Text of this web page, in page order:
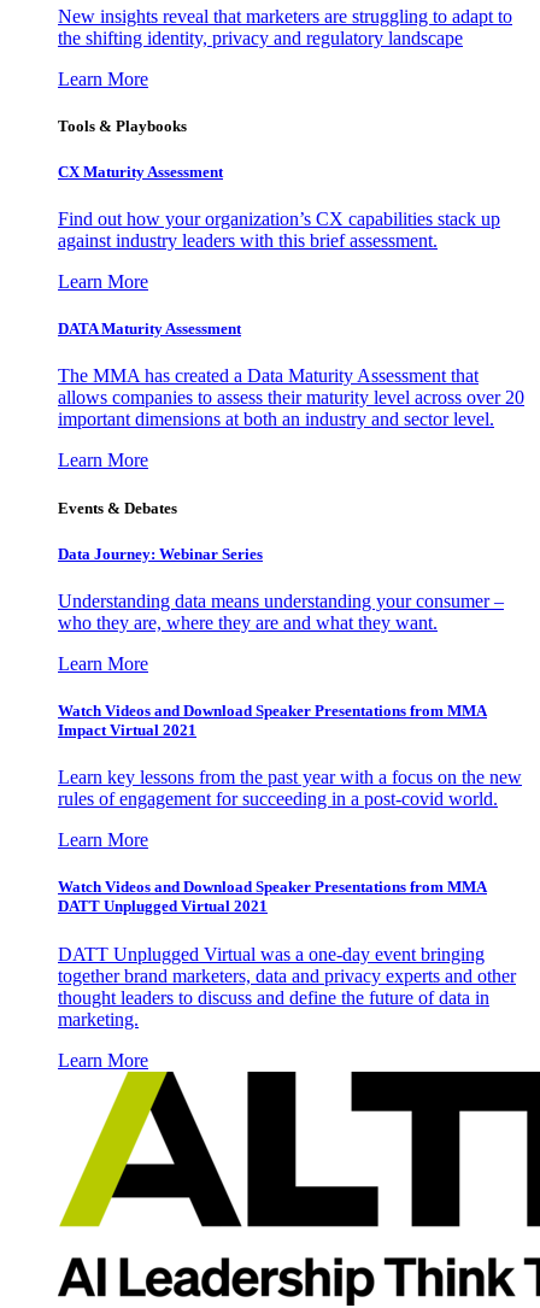
New insights reveal that marketers are struggling to adapt to
the shifting identity, privacy and regulatory landscape
Learn More
Tools & Playbooks
CX Maturity Assessment
Find out how your organization’s CX capabilities stack up
against industry leaders with this brief assessment.
Learn More
DATA Maturity Assessment
The MMA has created a Data Maturity Assessment that
allows companies to assess their maturity level across over 20
important dimensions at both an industry and sector level.
Learn More
Events & Debates
Data Journey: Webinar Series
Understanding data means understanding your consumer –
who they are, where they are and what they want.
Learn More
Watch Videos and Download Speaker Presentations from MMA
Impact Virtual 2021
Learn key lessons from the past year with a focus on the new
rules of engagement for succeeding in a post-covid world.
Learn More
Watch Videos and Download Speaker Presentations from MMA
DATT Unplugged Virtual 2021
DATT Unplugged Virtual was a one-day event bringing
together brand marketers, data and privacy experts and other
thought leaders to discuss and define the future of data in
marketing.
Learn More